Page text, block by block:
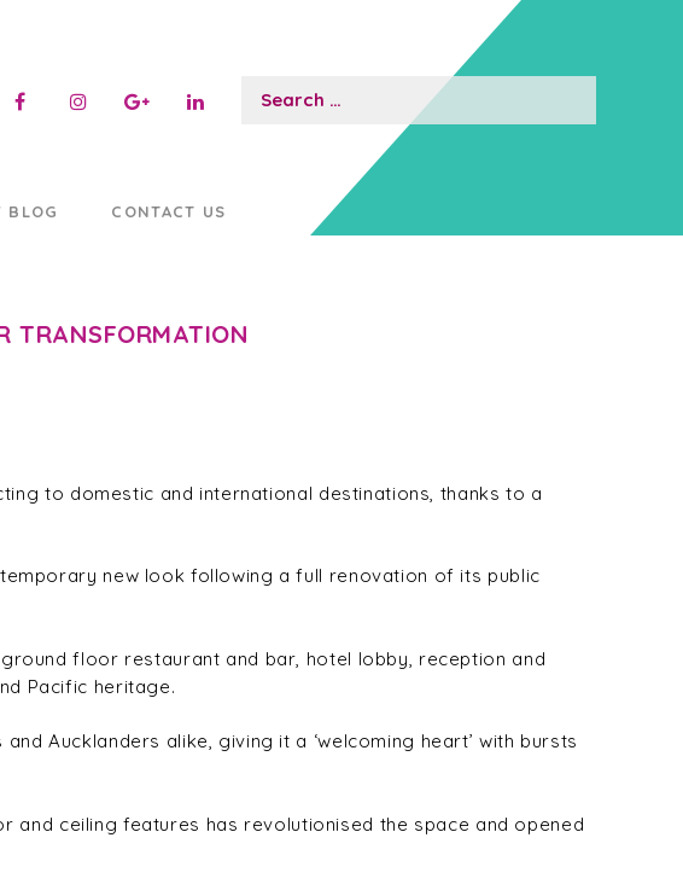
Search
BLOG CONTACT US
TRANSFORMATION
to domestic and international destinations, thanks to a
new look following a full renovation of its public
floor restaurant and bar, hotel lobby, reception and
Pacific heritage.
Aucklanders alike, giving it a ‘welcoming heart’ with bursts
ceiling features has revolutionised the space and opened